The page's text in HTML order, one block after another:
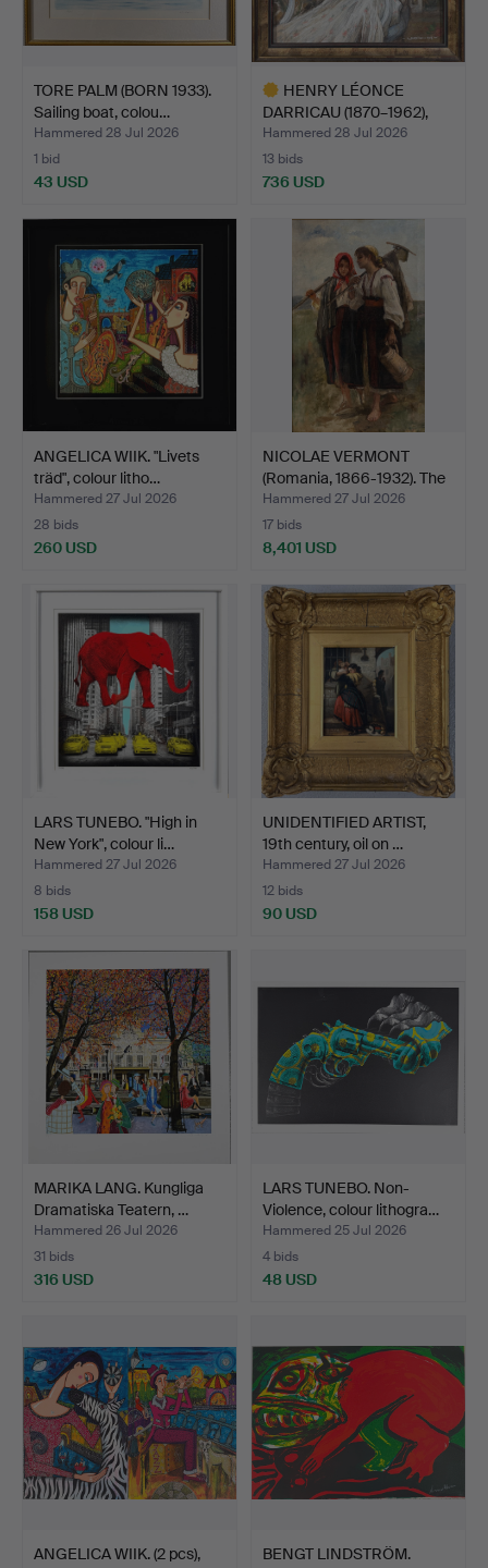
TORE PALM (BORN 1933).
Sailing boat, colou…
Hammered 28 Jul 2026
1 bid
43 USD
HENRY LÉONCE
DARRICAU (1870–1962),
Seated …
Hammered 28 Jul 2026
13 bids
736 USD
ANGELICA WIIK. "Livets
träd", colour litho…
Hammered 27 Jul 2026
28 bids
260 USD
NICOLAE VERMONT
(Romania, 1866-1932). The
…
Hammered 27 Jul 2026
17 bids
8,401 USD
LARS TUNEBO. "High in
New York", colour li…
Hammered 27 Jul 2026
8 bids
158 USD
UNIDENTIFIED ARTIST,
19th century, oil on …
Hammered 27 Jul 2026
12 bids
90 USD
MARIKA LANG. Kungliga
Dramatiska Teatern, …
Hammered 26 Jul 2026
31 bids
316 USD
LARS TUNEBO. Non-
Violence, colour lithogra…
Hammered 25 Jul 2026
4 bids
48 USD
ANGELICA WIIK. (2 pcs),
BENGT LINDSTRÖM.